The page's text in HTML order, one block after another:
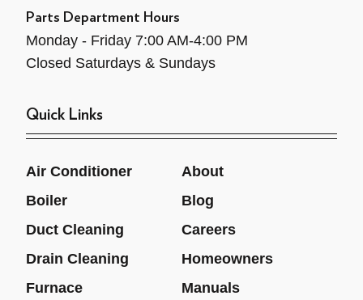
Parts Department Hours
Monday - Friday 7:00 AM-4:00 PM
Closed Saturdays & Sundays
Quick Links
Air Conditioner
About
Boiler
Blog
Duct Cleaning
Careers
Drain Cleaning
Homeowners
Furnace
Manuals